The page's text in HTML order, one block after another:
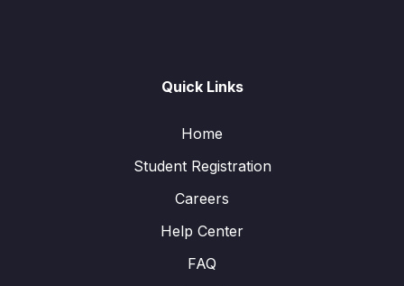
Quick Links
Home
Student Registration
Careers
Help Center
FAQ